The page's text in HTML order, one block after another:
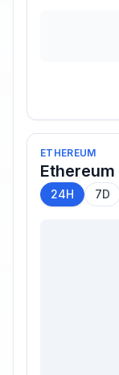
ETHEREUM
Ethereum
24H 7D